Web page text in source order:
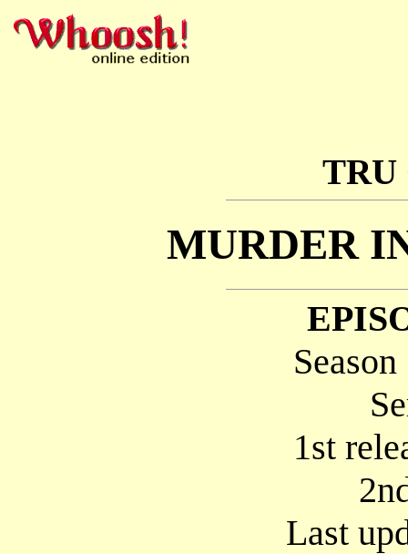
MURDER
1st
Last